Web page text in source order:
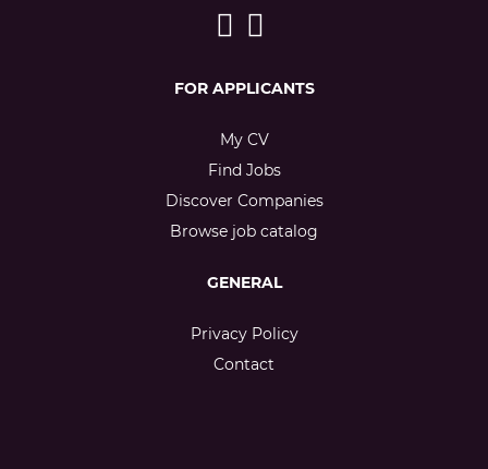
FOR APPLICANTS
My CV
Find Jobs
Discover Companies
Browse job catalog
GENERAL
Privacy Policy
Contact